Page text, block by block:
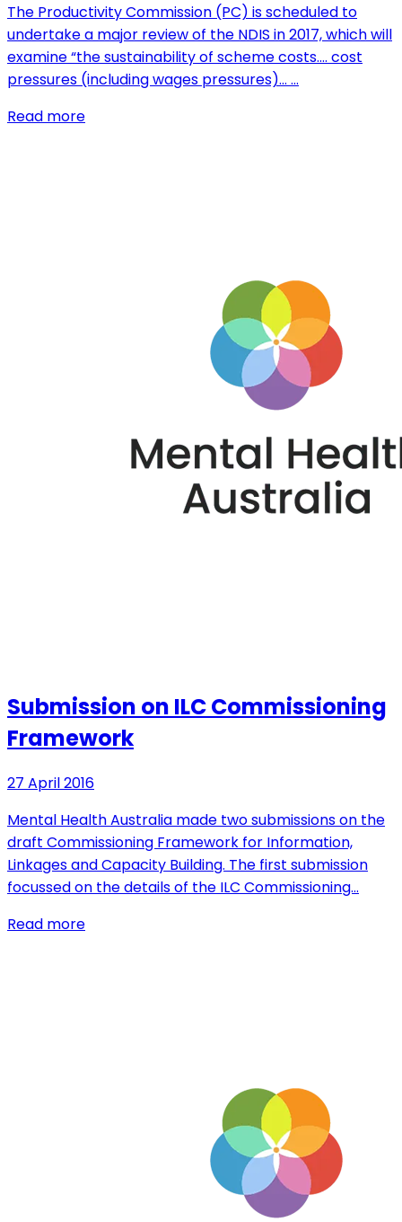
The Productivity Commission (PC) is scheduled to
undertake a major review of the NDIS in 2017, which will
examine “the sustainability of scheme costs…. cost
pressures (including wages pressures)… …
Read more
Submission on ILC Commissioning
Framework
27 April 2016
Mental Health Australia made two submissions on the
draft Commissioning Framework for Information,
Linkages and Capacity Building. The first submission
focussed on the details of the ILC Commissioning…
Read more